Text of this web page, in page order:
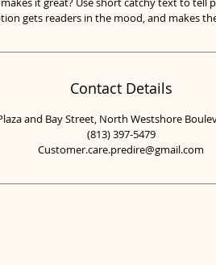
gets readers in the mood, and makes
Contact Details
and Bay Street, North Westshore
(813) 397-5479
Customer.care.predire@gmail.com